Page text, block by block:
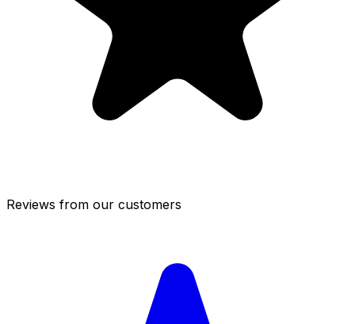
Reviews from our customers